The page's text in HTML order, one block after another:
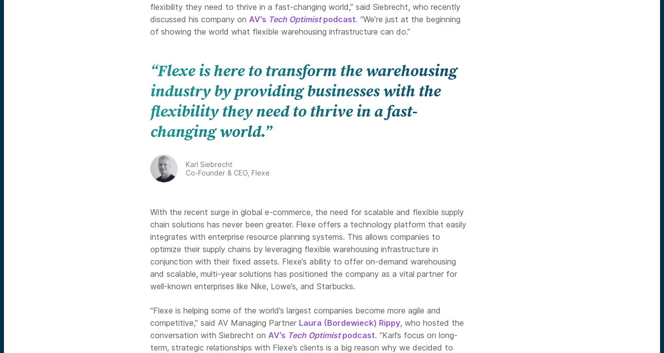
flexibility they need to thrive in a fast-changing world,” said Siebrecht, who recently
discussed his company on AV’s Tech Optimistpodcast. “We’re just at the beginning
of showing the world what flexible warehousing infrastructure can do.”
“Flexe is here to transform the warehousing
industry by providing businesses with the
flexibility they need to thrive in a fast-
changing world.”
Karl Siebrecht
Co-Founder & CEO, Flexe
With the recent surge in global e-commerce, the need for scalable and flexible supply
chain solutions has never been greater. Flexe offers a technology platform that easily
integrates with enterprise resource planning systems. This allows companies to
optimize their supply chains by leveraging flexible warehousing infrastructure in
conjunction with their fixed assets. Flexe’s ability to offer on-demand warehousing
and scalable, multi-year solutions has positioned the company as a vital partner for
well-known enterprises like Nike, Lowe’s, and Starbucks.
“Flexe is helping some of the world’s largest companies become more agile and
competitive,” said AV Managing Partner Laura (Bordewieck) Rippy, who hosted the
conversation with Siebrecht on AV’s Tech Optimistpodcast. “Karl’s focus on long-
term, strategic relationships with Flexe’s clients is a big reason why we decided to